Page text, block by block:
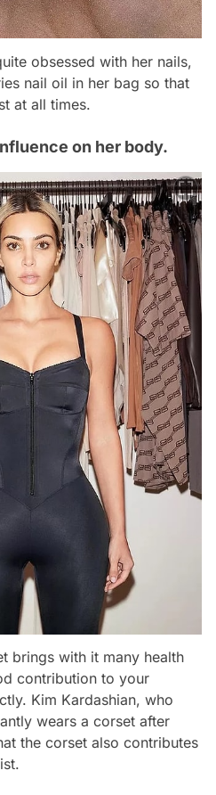
obsessed with her nails,
nail oil in her bag so that
at all times.
on her body.
brings with it many health
contribution to your
Kim Kardashian, who
wears a corset after
the corset also contributes